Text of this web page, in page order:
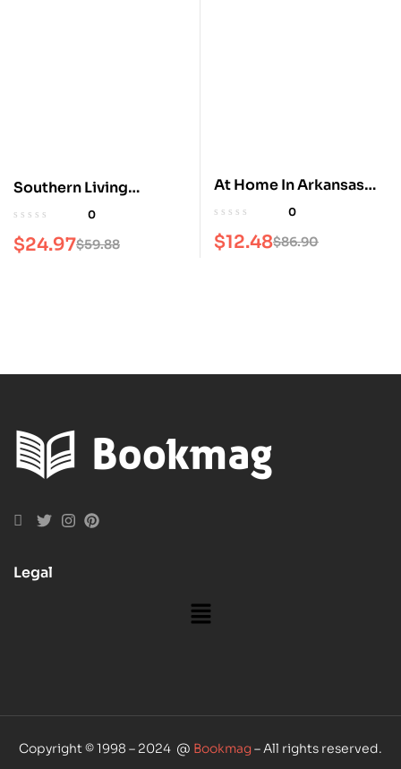
Southern Living
Magazine
0
$59.88
$24.97
At Home In Arkansas
Magazine
0
$86.90
$12.48
Legal
Copyright © 1998 – 2024 @ Bookmag– All rights reserved.